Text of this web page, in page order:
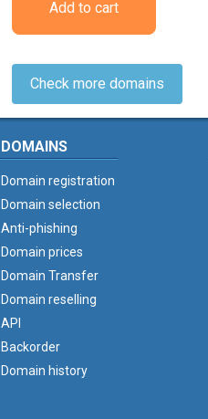
Add to cart
Check more domains
DOMAINS
Domain registration
Domain selection
Anti-phishing
Domain prices
Domain Transfer
Domain reselling
API
Backorder
Domain history